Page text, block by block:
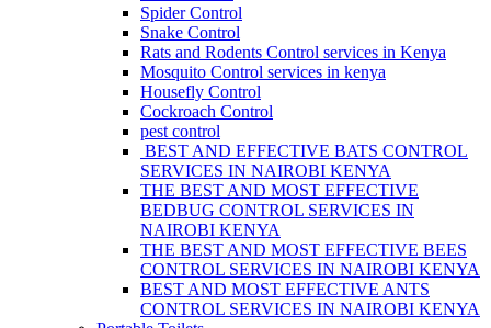
Spider Control
Snake Control
Rats and Rodents Control services in Kenya
Mosquito Control services in kenya
Housefly Control
Cockroach Control
pest control
BEST AND EFFECTIVE BATS CONTROL
SERVICES IN NAIROBI KENYA
THE BEST AND MOST EFFECTIVE
BEDBUG CONTROL SERVICES IN
NAIROBI KENYA
THE BEST AND MOST EFFECTIVE BEES
CONTROL SERVICES IN NAIROBI KENYA
BEST AND MOST EFFECTIVE ANTS
CONTROL SERVICES IN NAIROBI KENYA